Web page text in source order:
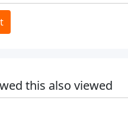
this also viewed